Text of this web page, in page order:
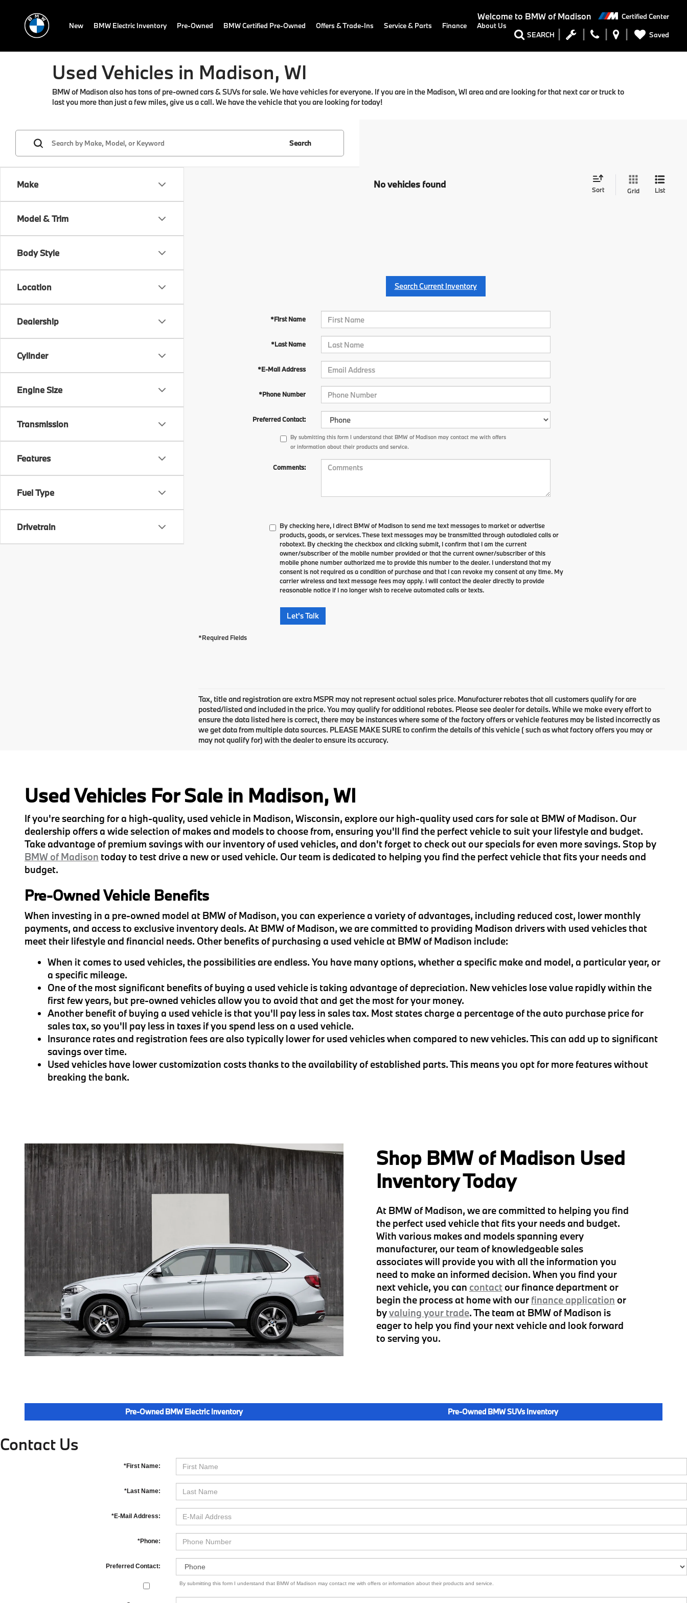
Welcome to BMW of Madison Certified Center
SEARCH Saved
New BMW Electric Inventory Pre-Owned BMW Certified Pre-Owned Offers & Trade-Ins Service & Parts Finance About Us
Used Vehicles in Madison, WI
BMW of Madison also has tons of pre-owned cars & SUVs for sale. We have vehicles for everyone. If you are in the Madison, WI area and are looking for that next car or truck to
last you more than just a few miles, give us a call. We have the vehicle that you are looking for today!
Make
Model & Trim
Body Style
Location
Dealership
Cylinder
Engine Size
Transmission
Features
Fuel Type
Drivetrain
Search
No vehicles found Sort Grid List
Search Current Inventory
*First Name
*Last Name
*E-Mail Address
*Phone Number
Preferred Contact:
By submitting this form I understand that BMW of Madison may contact me with offers
or information about their products and service.
Comments:
By checking here, I direct BMW of Madison to send me text messages to market or advertise
products, goods, or services. These text messages may be transmitted through autodialed calls or
robotext. By checking the checkbox and clicking submit, I confirm that I am the current
owner/subscriber of the mobile number provided or that the current owner/subscriber of this
mobile phone number authorized me to provide this number to the dealer. I understand that my
consent is not required as a condition of purchase and that I can revoke my consent at any time. My
carrier wireless and text message fees may apply. I will contact the dealer directly to provide
reasonable notice if I no longer wish to receive automated calls or texts.
Let's Talk
*Required Fields
Tax, title and registration are extra MSPR may not represent actual sales price. Manufacturer rebates that all customers qualify for are
posted/listed and included in the price. You may qualify for additional rebates. Please see dealer for details. While we make every effort to
ensure the data listed here is correct, there may be instances where some of the factory offers or vehicle features may be listed incorrectly as
we get data from multiple data sources. PLEASE MAKE SURE to confirm the details of this vehicle ( such as what factory offers you may or
may not qualify for) with the dealer to ensure its accuracy.
Used Vehicles For Sale in Madison, WI
If you're searching for a high-quality, used vehicle in Madison, Wisconsin, explore our high-quality used cars for sale at BMW of Madison. Our
dealership offers a wide selection of makes and models to choose from, ensuring you'll find the perfect vehicle to suit your lifestyle and budget.
Take advantage of premium savings with our inventory of used vehicles, and don't forget to check out our specials for even more savings. Stop by
BMW of Madison today to test drive a new or used vehicle. Our team is dedicated to helping you find the perfect vehicle that fits your needs and
budget.
Pre-Owned Vehicle Benefits
When investing in a pre-owned model at BMW of Madison, you can experience a variety of advantages, including reduced cost, lower monthly
payments, and access to exclusive inventory deals. At BMW of Madison, we are committed to providing Madison drivers with used vehicles that
meet their lifestyle and financial needs. Other benefits of purchasing a used vehicle at BMW of Madison include:
When it comes to used vehicles, the possibilities are endless. You have many options, whether a specific make and model, a particular year, or
a specific mileage.
One of the most significant benefits of buying a used vehicle is taking advantage of depreciation. New vehicles lose value rapidly within the
first few years, but pre-owned vehicles allow you to avoid that and get the most for your money.
Another benefit of buying a used vehicle is that you'll pay less in sales tax. Most states charge a percentage of the auto purchase price for
sales tax, so you'll pay less in taxes if you spend less on a used vehicle.
Insurance rates and registration fees are also typically lower for used vehicles when compared to new vehicles. This can add up to significant
savings over time.
Used vehicles have lower customization costs thanks to the availability of established parts. This means you opt for more features without
breaking the bank.
Shop BMW of Madison Used
Inventory Today
At BMW of Madison, we are committed to helping you find
the perfect used vehicle that fits your needs and budget.
With various makes and models spanning every
manufacturer, our team of knowledgeable sales
associates will provide you with all the information you
need to make an informed decision. When you find your
next vehicle, you can contact our finance department or
begin the process at home with our finance application or
byvaluing your trade. The team at BMW of Madison is
eager to help you find your next vehicle and look forward
to serving you.
Pre-Owned BMW Electric Inventory Pre-Owned BMW SUVs Inventory
Contact Us
*First Name:
*Last Name:
*E-Mail Address:
*Phone:
Preferred Contact:
By submitting this form I understand that BMW of Madison may contact me with offers or information about their products and service.